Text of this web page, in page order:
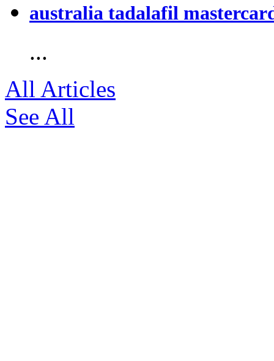
australia tadalafil
...
All Articles
See All